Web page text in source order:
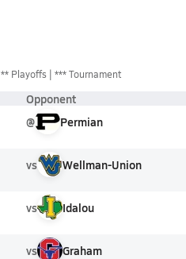
** Playoffs *** Tournament
Opponent
@ Permian
vs Wellman-Union
vs Idalou
vs Graham